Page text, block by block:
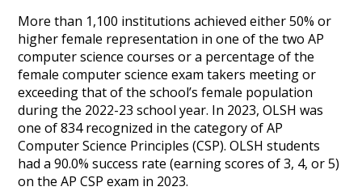
More than 1,100 institutions achieved either 50% or
higher female representation in one of the two AP
computer science courses or a percentage of the
female computer science exam takers meeting or
exceeding that of the school’s female population
during the 2022-23 school year. In 2023, OLSH was
one of 834 recognized in the category of AP
Computer Science Principles (CSP). OLSH students
had a 90.0% success rate (earning scores of 3, 4, or 5)
on the AP CSP exam in 2023.